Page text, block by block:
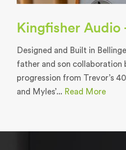
Kingfisher Audio
Designed and Built in
father and son collaboration
progression from Trevor’s
and Myles’... Read More